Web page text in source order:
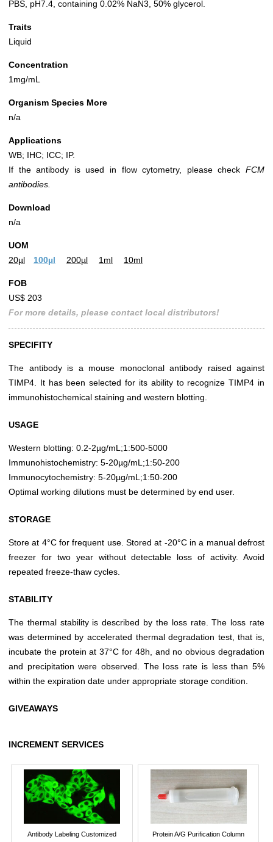
PBS, pH7.4, containing 0.02% NaN3, 50% glycerol.
Traits
Liquid
Concentration
1mg/mL
Organism Species More
n/a
Applications
WB; IHC; ICC; IP.
If the antibody is used in flow cytometry, please check FCM
antibodies.
Download
n/a
UOM
20µl
100µl 200µl 1ml 10ml
FOB
US$ 203
For more details, please contact local distributors!
SPECIFITY
The antibody is a mouse monoclonal antibody raised against
TIMP4. It has been selected for its ability to recognize TIMP4 in
immunohistochemical staining and western blotting.
USAGE
Western blotting: 0.2-2µg/mL;1:500-5000
Immunohistochemistry: 5-20µg/mL;1:50-200
Immunocytochemistry: 5-20µg/mL;1:50-200
Optimal working dilutions must be determined by end user.
STORAGE
Store at 4°C for frequent use. Stored at -20°C in a manual defrost
freezer for two year without detectable loss of activity. Avoid
repeated freeze-thaw cycles.
STABILITY
The thermal stability is described by the loss rate. The loss rate
was determined by accelerated thermal degradation test, that is,
incubate the protein at 37°C for 48h, and no obvious degradation
and precipitation were observed. The loss rate is less than 5%
within the expiration date under appropriate storage condition.
GIVEAWAYS
INCREMENT SERVICES
Antibody Labeling Customized Protein A/G Purification Column